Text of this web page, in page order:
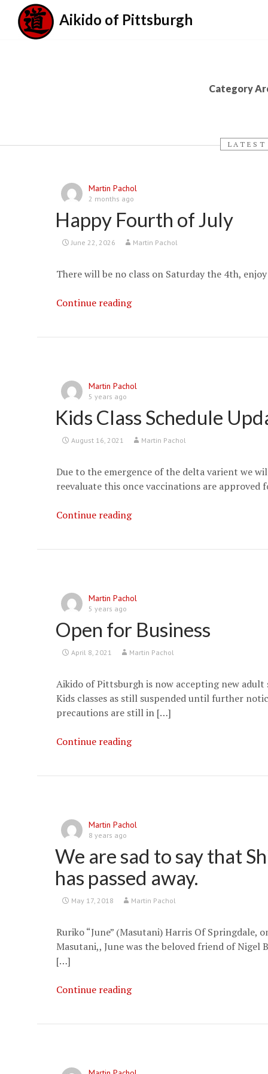
Aikido of Pittsburgh
Category
LATEST
Martin Pachol
2 months ago
Happy Fourth of July
June 22, 2026 Martin Pachol
There will be no class on Saturday the 4th,
Continue readingHappy
Martin Pachol
5 years ago
Kids Class Schedule
August 16, 2021 Martin Pachol
Due to the emergence of the delta varient we
reevaluate this once vaccinations are
Continue readingKids
Martin Pachol
5 years ago
Open for Business
April 8, 2021 Martin Pachol
Aikido of Pittsburgh is now accepting new adult
Kids classes as still suspended until further
precautions are still in […]
Continue readingOpen
Martin Pachol
8 years ago
We are sad to say that
has passed away.
May 17, 2018 Martin Pachol
Ruriko “June” (Masutani) Harris Of Springdale,
Masutani,, June was the beloved friend of
[…]
Continue readingWe